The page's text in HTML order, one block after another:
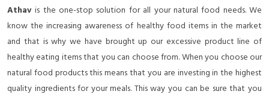
Athav is the one-stop solution for all your natural food needs. We
know the increasing awareness of healthy food items in the market
and that is why we have brought up our excessive product line of
healthy eating items that you can choose from. When you choose our
natural food products this means that you are investing in the highest
quality ingredients for your meals. This way you can be sure that you